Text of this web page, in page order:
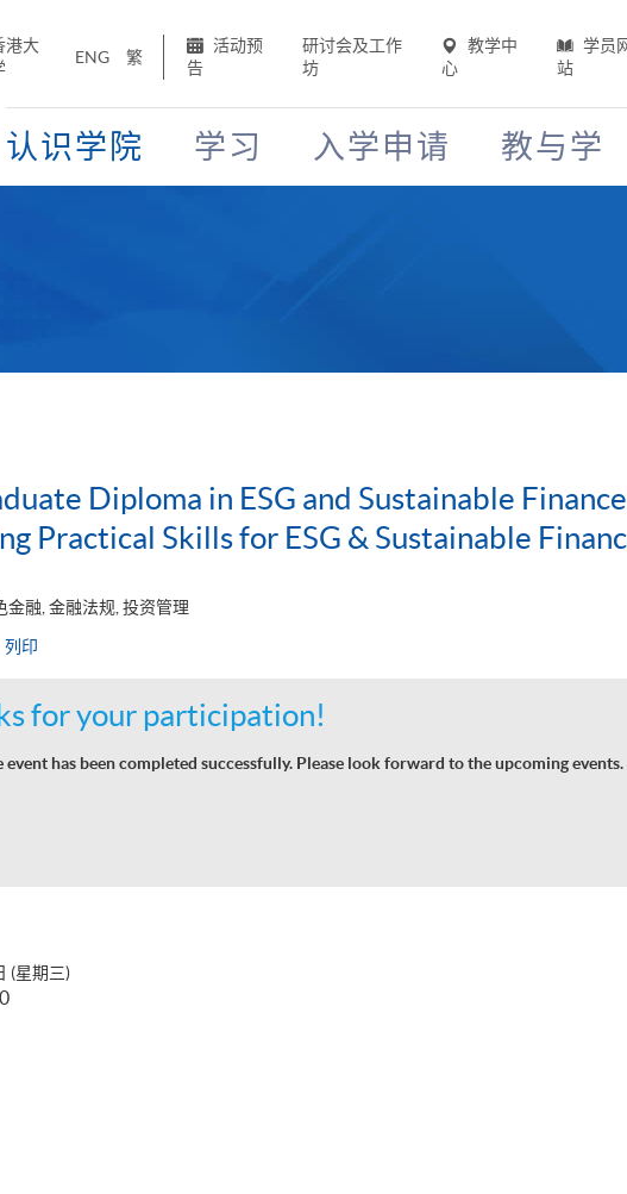
港大
ENG 繁
活动预
告
研讨会及工作
坊
教学中
心
学员
站
认识学院 学习 入学申请 教与学
Diploma in ESG and Sustainable
Practical Skills for ESG & Sustainable
金融, 金融法规, 投资管理
列印
for your participation!
event has been completed successfully. Please look forward to the upcoming events.
(星期三)